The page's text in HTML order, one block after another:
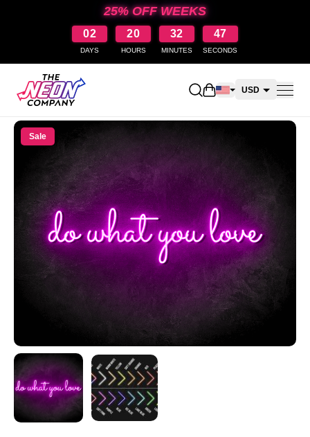
25% OFF WEEKS
02
DAYS
20
HOURS
32
MINUTES
47
SECONDS
Open shopping cart
USD
Sale